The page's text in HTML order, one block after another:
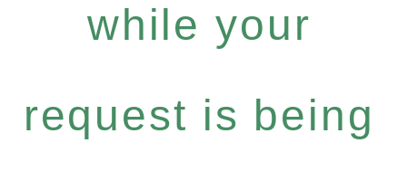
while your
request is being